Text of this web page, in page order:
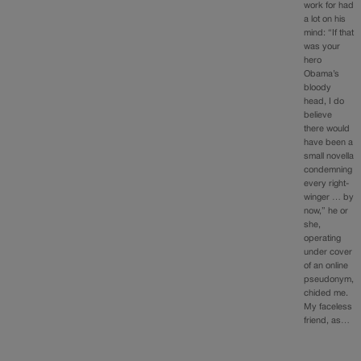
work for had
a lot on his
mind: “If that
was your
hero
Obama’s
bloody
head, I do
believe
there would
have been a
small novella
condemning
every right-
winger … by
now,” he or
she,
operating
under cover
of an online
pseudonym,
chided me.
My faceless
friend, as…